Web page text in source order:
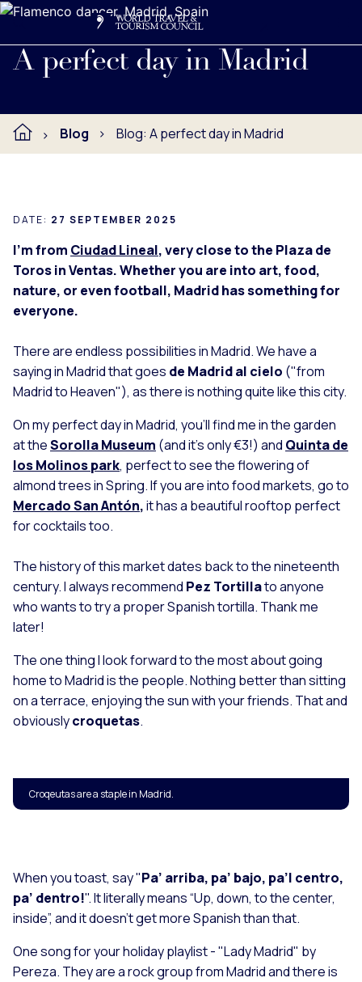
A perfect day in Madrid
Experience the charm, culture, and flavors of Madrid in
Blog Blog: A perfect day in Madrid
DATE: 27 SEPTEMBER 2025
I’m from Ciudad Lineal, very close to the Plaza de
Toros in Ventas. Whether you are into art, food,
nature, or even football, Madrid has something for
everyone.
There are endless possibilities in Madrid. We have a
saying in Madrid that goes de Madrid al cielo ("from
Madrid to Heaven"), as there is nothing quite like this city.
On my perfect day in Madrid, you’ll find me in the garden
at theSorolla Museum (and it's only €3!) and Quinta de
los Molinos park, perfect to see the flowering of
almond trees in Spring. If you are into food markets, go to
Mercado San Antón,it has a beautiful rooftop perfect
for cocktails too.
The history of this market dates back to the nineteenth
century. I always recommend Pez Tortillato anyone
who wants to try a proper Spanish tortilla. Thank me
later!
The one thing I look forward to the most about going
home to Madrid is the people. Nothing better than sitting
on a terrace, enjoying the sun with your friends. That and
obviouslycroquetas.
Croqeutas are a staple in Madrid.
When you toast, say "Pa’ arriba, pa’ bajo, pa’l centro,
pa’ dentro!". It literally means “Up, down, to the center,
inside”, and it doesn't get more Spanish than that.
One song for your holiday playlist - "Lady Madrid" by
Pereza. They are a rock group from Madrid and there is